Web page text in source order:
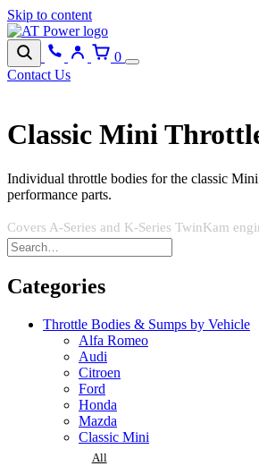
Skip to content
0
Contact Us
Classic Mini
Individual throttle bodies for the classic
performance parts.
Covers A-Series and K-Series TwinKam
Categories
Throttle Bodies & Sumps by Vehicle
Alfa Romeo
Audi
Citroen
Ford
Honda
Mazda
Classic Mini
All